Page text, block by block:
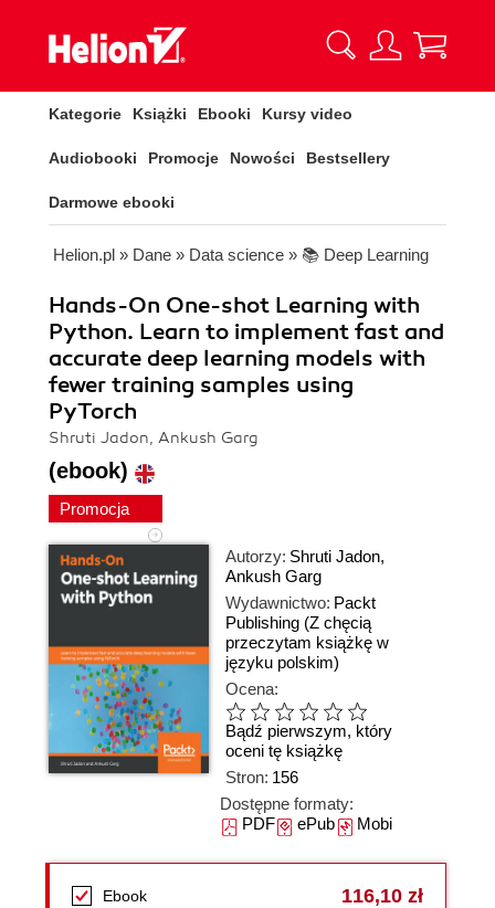
Kategorie Książki Ebooki Kursy video
Audiobooki Promocje Nowości Bestsellery
Darmowe ebooki
Helion.pl » Dane » Data science » 📚 Deep Learning
Hands-On One-shot Learning with
Python. Learn to implement fast and
accurate deep learning models with
fewer training samples using
PyTorch
Shruti Jadon, Ankush Garg
(ebook)
Promocja
Autorzy: Shruti Jadon,
Ankush Garg
Wydawnictwo: Packt
Publishing (Z chęcią
przeczytam książkę w
języku polskim)
Ocena:
Bądź pierwszym, który
oceni tę książkę
Stron: 156
Dostępne formaty:
PDFePubMobi
Ebook 116,10 zł